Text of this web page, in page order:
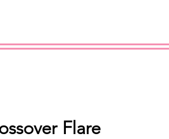
Flare